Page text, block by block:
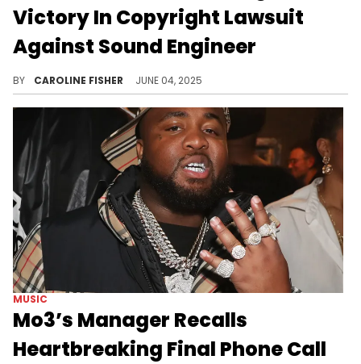
Victory In Copyright Lawsuit
Against Sound Engineer
BY CAROLINE FISHER JUNE 04, 2025
MUSIC
Mo3’s Manager Recalls
Heartbreaking Final Phone Call